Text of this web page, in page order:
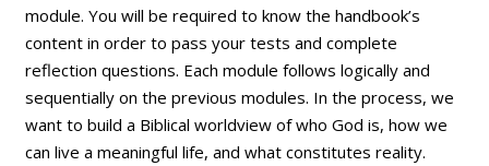
module. You will be required to know the handbook’s
content in order to pass your tests and complete
reflection questions. Each module follows logically and
sequentially on the previous modules. In the process, we
want to build a Biblical worldview of who God is, how we
can live a meaningful life, and what constitutes reality.